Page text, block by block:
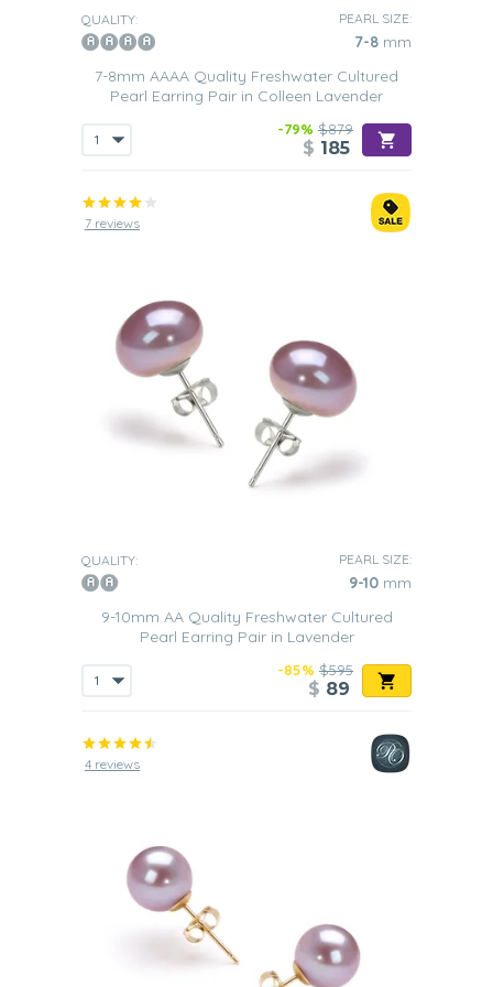
QUALITY: PEARL SIZE:
7-8 mm
7-8mm AAAA Quality Freshwater Cultured
Pearl Earring Pair in Colleen Lavender
-79% $879
$ 185
7 reviews
QUALITY: PEARL SIZE:
9-10 mm
9-10mm AA Quality Freshwater Cultured
Pearl Earring Pair in Lavender
-85% $595
$ 89
4 reviews